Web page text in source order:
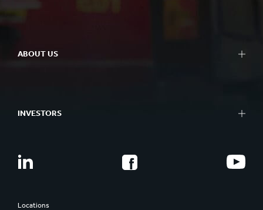
ABOUT US
INVESTORS
Locations